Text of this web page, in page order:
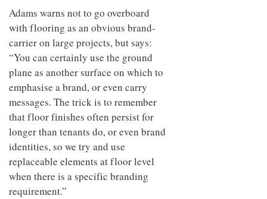
Adams warns not to go overboard
with flooring as an obvious brand-
carrier on large projects, but says:
“You can certainly use the ground
plane as another surface on which to
emphasise a brand, or even carry
messages. The trick is to remember
that floor finishes often persist for
longer than tenants do, or even brand
identities, so we try and use
replaceable elements at floor level
when there is a specific branding
requirement.”